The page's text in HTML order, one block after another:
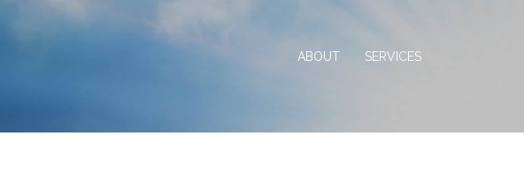
ABOUT SERVICES